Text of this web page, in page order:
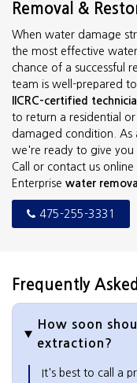
Removal &
When water damage
the most effective
chance of a successful
team is well-prepared
IICRC-certified
to return a residential
damaged condition. As
we're ready to give you
Call or contact us
Enterprise water removal
475-255-3331
Frequently
How soon
extraction?
It's best to call a